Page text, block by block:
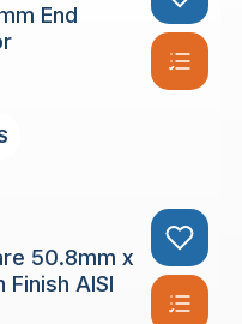
End
50.8mm x
AISI